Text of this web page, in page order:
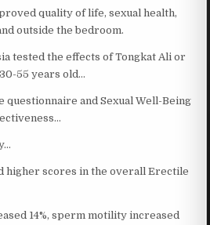
quality of life, sexual health,
outside the bedroom.
tested the effects of Tongkat Ali or
55 years old…
questionnaire and Sexual Well-Being
higher scores in the overall Erectile
14%, sperm motility increased